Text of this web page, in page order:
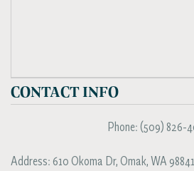
CONTACT INFO
Phone: (509) 826-
Address: 610 Okoma Dr, Omak, WA 98841